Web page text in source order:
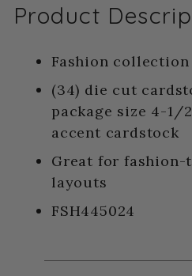
Product
Fashion collection
(34) die cut
package size 4-1/
accent cardstock
Great for fashion-
layouts
FSH445024